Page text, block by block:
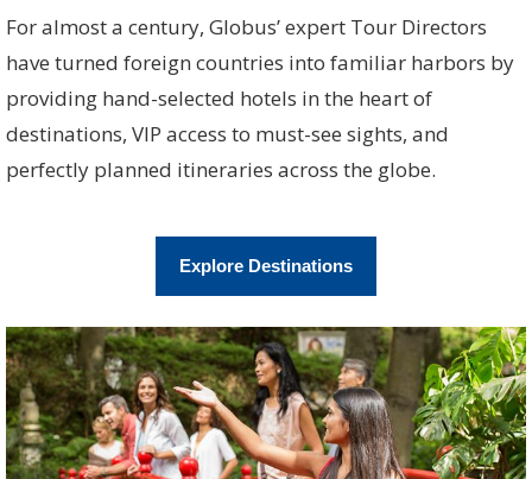
For almost a century, Globus’ expert Tour Directors
have turned foreign countries into familiar harbors by
providing hand-selected hotels in the heart of
destinations, VIP access to must-see sights, and
perfectly planned itineraries across the globe.
Explore Destinations